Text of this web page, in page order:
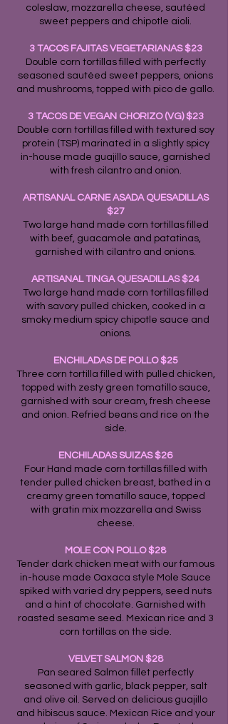
coleslaw, mozzarella cheese, sautéed
sweet peppers and chipotle aioli.
3 TACOS FAJITAS VEGETARIANAS $23
Double corn tortillas filled with perfectly
seasoned sautéed sweet peppers, onions
and mushrooms, topped with pico de gallo.
3 TACOS DE VEGAN CHORIZO (VG) $23
Double corn tortillas filled with textured soy
protein (TSP) marinated in a slightly spicy
in-house made guajillo sauce, garnished
with fresh cilantro and onion.
ARTISANAL CARNE ASADA QUESADILLAS
$27
Two large hand made corn tortillas filled
with beef, guacamole and patatinas,
garnished with cilantro and onions.
ARTISANAL TINGA QUESADILLAS $24
Two large hand made corn tortillas filled
with savory pulled chicken, cooked in a
smoky medium spicy chipotle sauce and
onions.
ENCHILADAS DE POLLO $25
Three corn tortilla filled with pulled chicken,
topped with zesty green tomatillo sauce,
garnished with sour cream, fresh cheese
and onion. Refried beans and rice on the
side.
ENCHILADAS SUIZAS $26
Four Hand made corn tortillas filled with
tender pulled chicken breast, bathed in a
creamy green tomatillo sauce, topped
with gratin mix mozzarella and Swiss
cheese.
MOLE CON POLLO $28
Tender dark chicken meat with our famous
in-house made Oaxaca style Mole Sauce
spiked with varied dry peppers, seed nuts
and a hint of chocolate. Garnished with
roasted sesame seed. Mexican rice and 3
corn tortillas on the side.
VELVET SALMON $28
Pan seared Salmon fillet perfectly
seasoned with garlic, black pepper, salt
and olive oil. Served on delicious guajillo
and hibiscus sauce. Mexican Rice and your